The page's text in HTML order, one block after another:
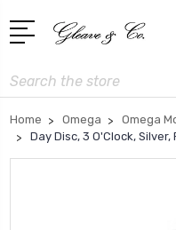
Search
Home Omega
Omega
Day Disc, 3 O'Clock, Silver,